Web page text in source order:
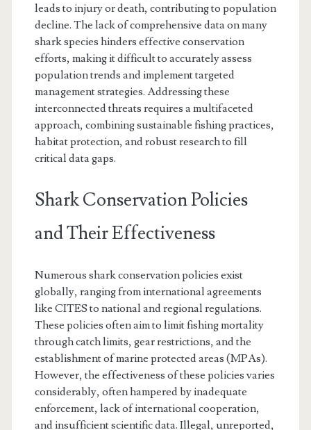
leads to injury or death, contributing to population
decline. The lack of comprehensive data on many
shark species hinders effective conservation
efforts, making it difficult to accurately assess
population trends and implement targeted
management strategies. Addressing these
interconnected threats requires a multifaceted
approach, combining sustainable fishing practices,
habitat protection, and robust research to fill
critical data gaps.
Shark Conservation Policies
and Their Effectiveness
Numerous shark conservation policies exist
globally, ranging from international agreements
like CITES to national and regional regulations.
These policies often aim to limit fishing mortality
through catch limits, gear restrictions, and the
establishment of marine protected areas (MPAs).
However, the effectiveness of these policies varies
considerably, often hampered by inadequate
enforcement, lack of international cooperation,
and insufficient scientific data. Illegal, unreported,